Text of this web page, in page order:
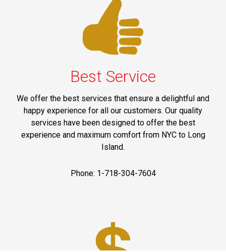
Best Service
We offer the best services that ensure a delightful and
happy experience for all our customers. Our quality
services have been designed to offer the best
experience and maximum comfort from NYC to Long
Island.
Phone: 1-718-304-7604